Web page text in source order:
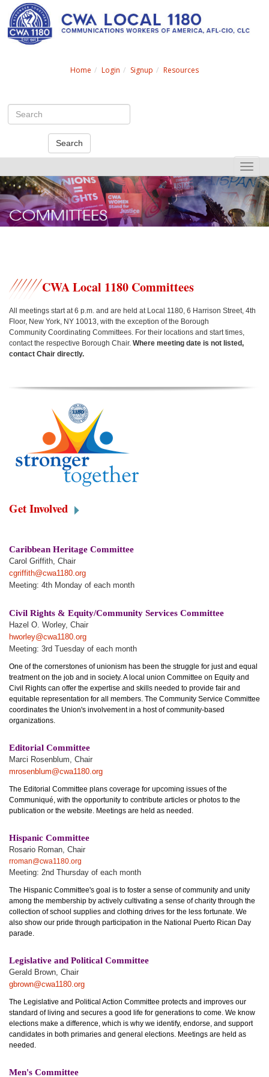
Home Login Signup Resources
Search
Toggle
CWA Local 1180 Committees
All meetings start at 6 p.m. and are held at Local 1180, 6 Harrison Street, 4th
Floor, New York, NY 10013, with the exception of the Borough
Community Coordinating Committees. For their locations and start times,
contact the respective Borough Chair. Where meeting date is not listed,
contact Chair directly.
Get Involved
Caribbean Heritage Committee
Carol Griffith, Chair
cgriffith@cwa1180.org
Meeting: 4th Monday of each month
Civil Rights & Equity/Community Services Committee
Hazel O. Worley, Chair
hworley@cwa1180.org
Meeting: 3rd Tuesday of each month
One of the cornerstones of unionism has been the struggle for just and equal
treatment on the job and in society. A local union Committee on Equity and
Civil Rights can offer the expertise and skills needed to provide fair and
equitable representation for all members. The Community Service Committee
coordinates the Union's involvement in a host of community-based
organizations.
Editorial Committee
Marci Rosenblum, Chair
mrosenblum@cwa1180.org
The Editorial Committee plans coverage for upcoming issues of the
Communiqué, with the opportunity to contribute articles or photos to the
publication or the website. Meetings are held as needed.
Hispanic Committee
Rosario Roman, Chair
rroman@cwa1180.org
Meeting: 2nd Thursday of each month
The Hispanic Committee's goal is to foster a sense of community and unity
among the membership by actively cultivating a sense of charity through the
collection of school supplies and clothing drives for the less fortunate. We
also show our pride through participation in the National Puerto Rican Day
parade.
Legislative and Political Committee
Gerald Brown, Chair
gbrown@cwa1180.org
The Legislative and Political Action Committee protects and improves our
standard of living and secures a good life for generations to come. We know
elections make a difference, which is why we identify, endorse, and support
candidates in both primaries and general elections. Meetings are held as
needed.
Men's Committee